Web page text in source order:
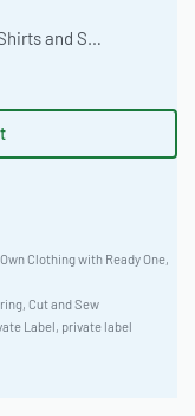
OEM manufacturing Factory of Custom T-Shirts and Shorts sets. Fully customizable design, fabrics, colors, and branding. Minimum order quantity 50 sets. Lead time 15-30 days. Private label and custom branding services available | Elevate your streetwear line with this premium men’s t-shirt and shorts set. Crafted from 100% organic cotton, and available with custom Pantone matching and advanced decoration techniques. MOQ starts at 100 pieces with quick sampling available. Contact Ready One for wholesale orders. #MensShortSet #StreetwearFashion #WholesaleClothing #ReadyOne #PrivateLabelApparel #CutAndSew
Clothing with Ready One,
, Cut and Sew
Label, private label